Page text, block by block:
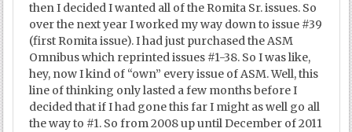
then I decided I wanted all of the Romita Sr. issues. So
over the next year I worked my way down to issue #39
(first Romita issue). I had just purchased the ASM
Omnibus which reprinted issues #1-38. So I was like,
hey, now I kind of “own” every issue of ASM. Well, this
line of thinking only lasted a few months before I
decided that if I had gone this far I might as well go all
the way to #1. So from 2008 up until December of 2011